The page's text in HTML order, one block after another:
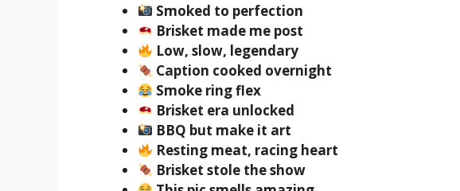
Smoked to perfection
Brisket made me post
Low, slow, legendary
Caption cooked overnight
Smoke ring flex
Brisket era unlocked
BBQ but make it art
Resting meat, racing heart
Brisket stole the show